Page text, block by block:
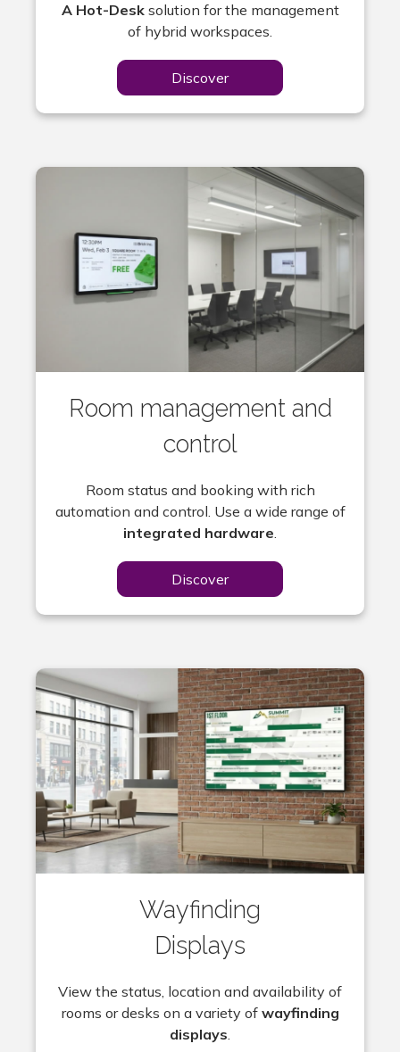
A Hot-Desksolution for the management
of hybrid workspaces.
Discover
Room management and
control
Room status and booking with rich
automation and control. Use a wide range of
integrated hardware.
Discover
Wayfinding
Displays
View the status, location and availability of
rooms or desks on a variety of wayfinding
displays.